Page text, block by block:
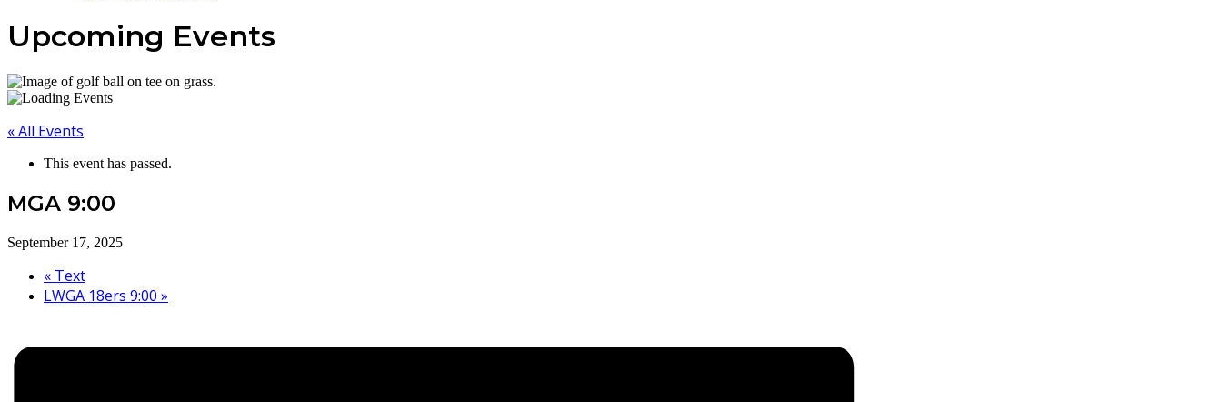
Upcoming Events
« All Events
This event has passed.
MGA 9:00
September 17, 2025
« Text
LWGA 18ers 9:00 »